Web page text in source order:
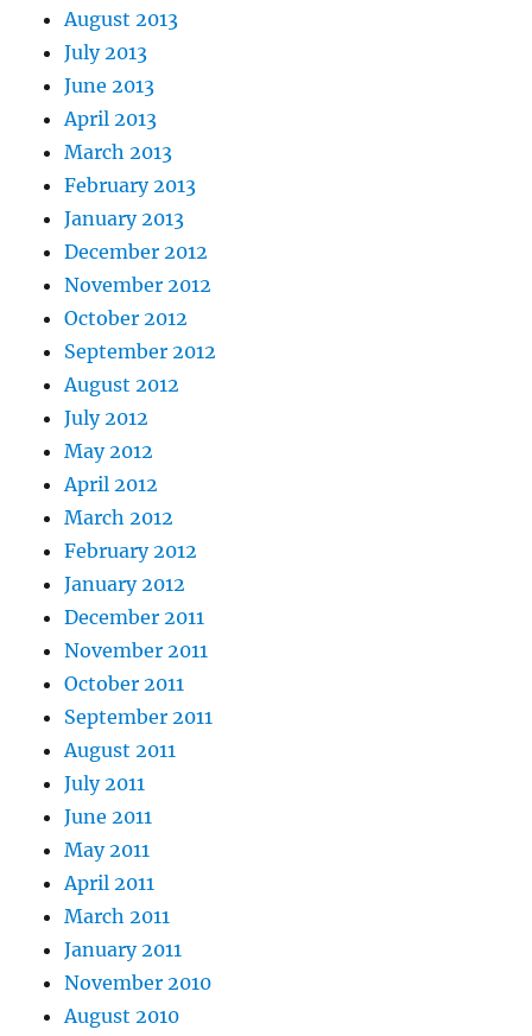
August 2013
July 2013
June 2013
April 2013
March 2013
February 2013
January 2013
December 2012
November 2012
October 2012
September 2012
August 2012
July 2012
May 2012
April 2012
March 2012
February 2012
January 2012
December 2011
November 2011
October 2011
September 2011
August 2011
July 2011
June 2011
May 2011
April 2011
March 2011
January 2011
November 2010
August 2010